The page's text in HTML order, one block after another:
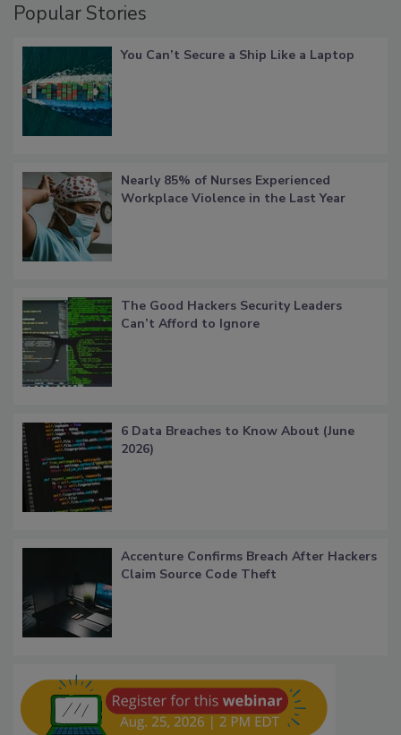
Popular Stories
You Can’t Secure a Ship Like a Laptop
Nearly 85% of Nurses Experienced
Workplace Violence in the Last Year
The Good Hackers Security Leaders
Can’t Afford to Ignore
6 Data Breaches to Know About (June
2026)
Accenture Confirms Breach After Hackers
Claim Source Code Theft